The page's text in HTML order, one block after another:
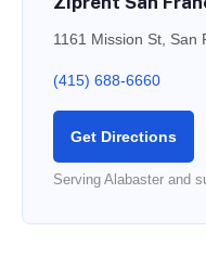
1161 Mission St, San
(415) 688-6660
Get Directions
Serving Alabaster and